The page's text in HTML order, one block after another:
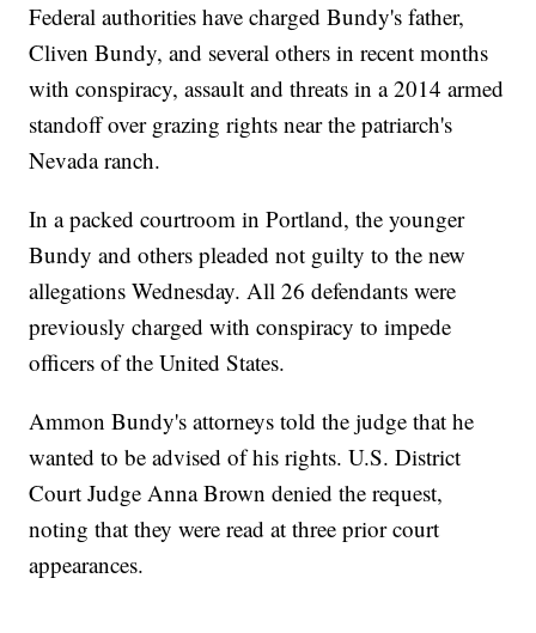
Federal authorities have charged Bundy's father,
Cliven Bundy, and several others in recent months
with conspiracy, assault and threats in a 2014 armed
standoff over grazing rights near the patriarch's
Nevada ranch.
In a packed courtroom in Portland, the younger
Bundy and others pleaded not guilty to the new
allegations Wednesday. All 26 defendants were
previously charged with conspiracy to impede
officers of the United States.
Ammon Bundy's attorneys told the judge that he
wanted to be advised of his rights. U.S. District
Court Judge Anna Brown denied the request,
noting that they were read at three prior court
appearances.